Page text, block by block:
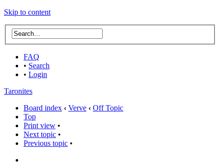
Skip to content
FAQ
• Search
• Login
Taronites
Board index ‹ Verve ‹ Off Topic
Top
Print view •
Next topic •
Previous topic •